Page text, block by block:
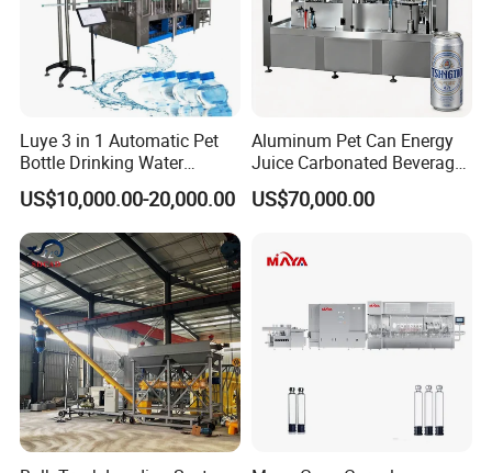
Luye 3 in 1 Automatic Pet
Bottle Drinking Water
Production Line Beverage
Washing Filling Capping
Machinery Mineral Pure
Water Filling Bottling
Sealing Machine
US$10,000.00-20,000.00
Aluminum Pet Can Energy
Juice Carbonated Beverage
Canning Filling Sealing
Machine (GDF24-6)
US$70,000.00